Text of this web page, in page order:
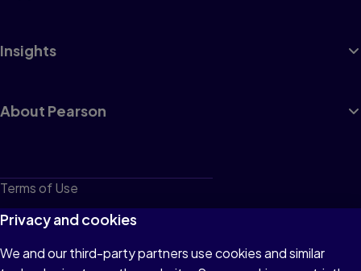
Insights
About Pearson
Terms of Use
Privacy
Cookies
Privacy and cookies
We and our third-party partners use cookies and similar